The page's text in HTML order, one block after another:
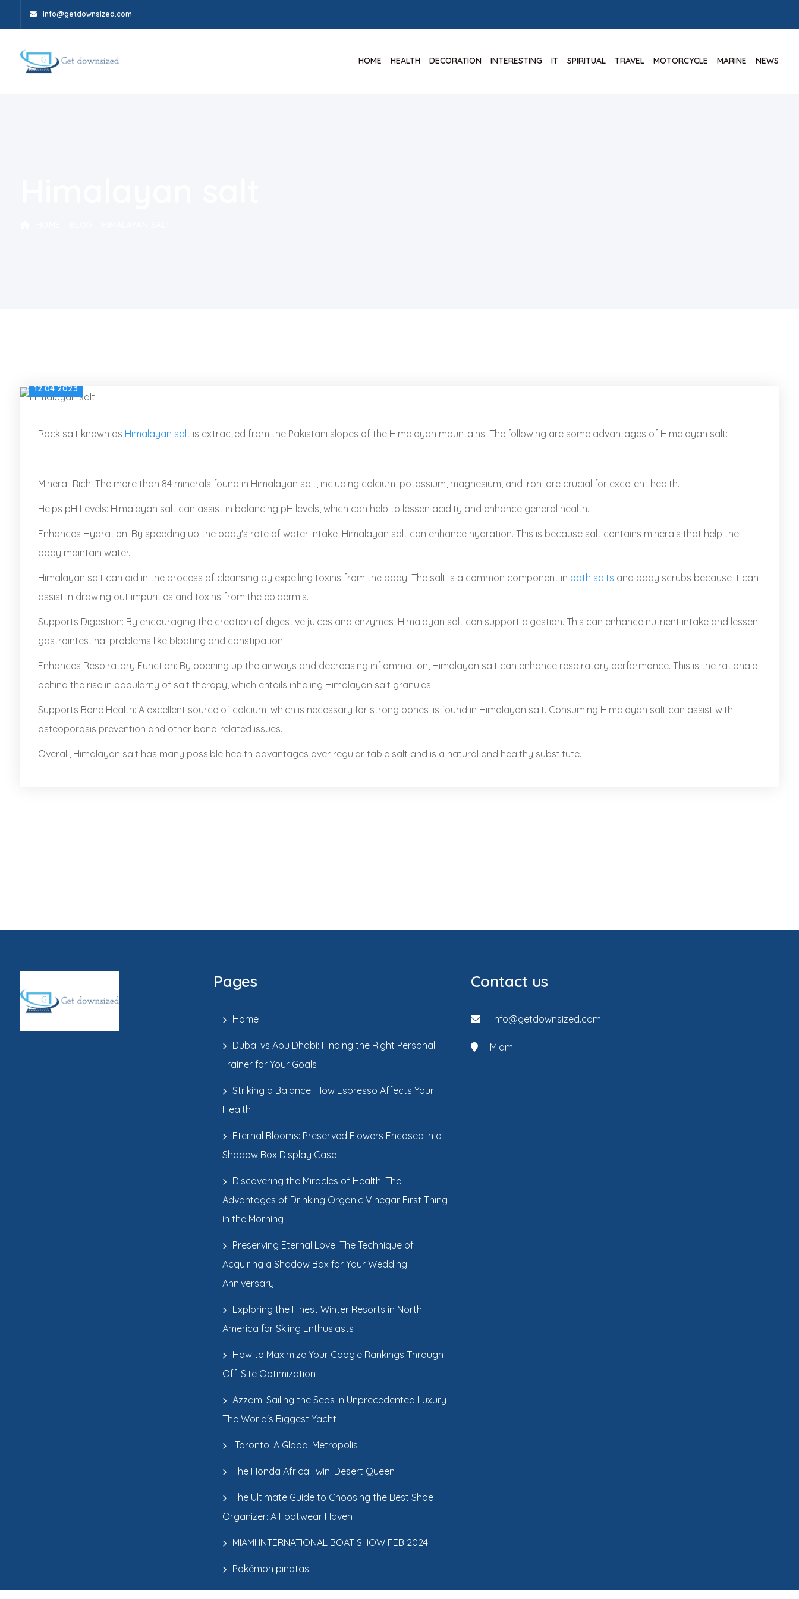
info@getdownsized.com
HOME HEALTH DECORATION INTERESTING IT SPIRITUAL TRAVEL MOTORCYCLE MARINE NEWS
12.04.2023
Rock salt known as Himalayan salt is extracted from the Pakistani slopes of the Himalayan mountains. The following are some advantages of Himalayan salt:
Mineral-Rich: The more than 84 minerals found in Himalayan salt, including calcium, potassium, magnesium, and iron, are crucial for excellent health.
Helps pH Levels: Himalayan salt can assist in balancing pH levels, which can help to lessen acidity and enhance general health.
Enhances Hydration: By speeding up the body's rate of water intake, Himalayan salt can enhance hydration. This is because salt contains minerals that help the
body maintain water.
Himalayan salt can aid in the process of cleansing by expelling toxins from the body. The salt is a common component in bath salts and body scrubs because it can
assist in drawing out impurities and toxins from the epidermis.
Supports Digestion: By encouraging the creation of digestive juices and enzymes, Himalayan salt can support digestion. This can enhance nutrient intake and lessen
gastrointestinal problems like bloating and constipation.
Enhances Respiratory Function: By opening up the airways and decreasing inflammation, Himalayan salt can enhance respiratory performance. This is the rationale
behind the rise in popularity of salt therapy, which entails inhaling Himalayan salt granules.
Supports Bone Health: A excellent source of calcium, which is necessary for strong bones, is found in Himalayan salt. Consuming Himalayan salt can assist with
osteoporosis prevention and other bone-related issues.
Overall, Himalayan salt has many possible health advantages over regular table salt and is a natural and healthy substitute.
Pages
Home
Dubai vs Abu Dhabi: Finding the Right Personal
Trainer for Your Goals
Striking a Balance: How Espresso Affects Your
Health
Eternal Blooms: Preserved Flowers Encased in a
Shadow Box Display Case
Discovering the Miracles of Health: The
Advantages of Drinking Organic Vinegar First Thing
in the Morning
Preserving Eternal Love: The Technique of
Acquiring a Shadow Box for Your Wedding
Anniversary
Exploring the Finest Winter Resorts in North
America for Skiing Enthusiasts
How to Maximize Your Google Rankings Through
Off-Site Optimization
Azzam: Sailing the Seas in Unprecedented Luxury -
The World's Biggest Yacht
Toronto: A Global Metropolis
The Honda Africa Twin: Desert Queen
The Ultimate Guide to Choosing the Best Shoe
Organizer: A Footwear Haven
MIAMI INTERNATIONAL BOAT SHOW FEB 2024
Pokémon pinatas
Contact us
info@getdownsized.com
Miami